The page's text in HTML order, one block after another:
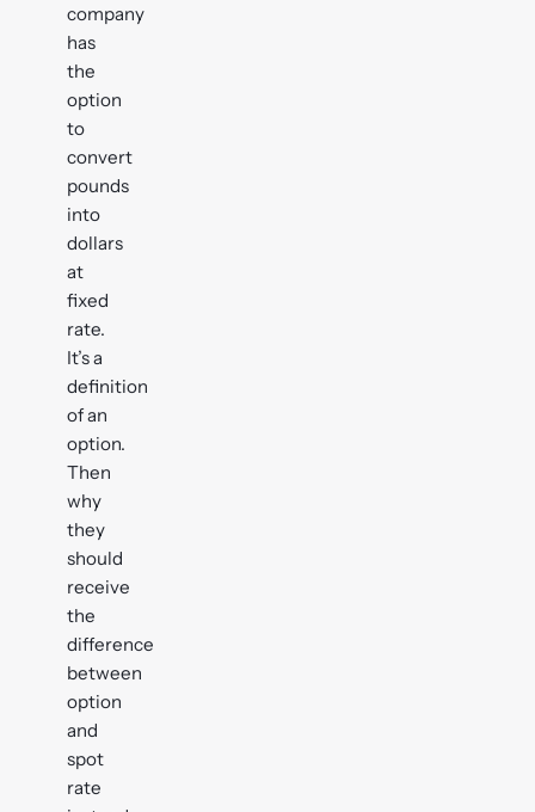
company
has
the
option
to
convert
pounds
into
dollars
at
fixed
rate.
It’s a
definition
of an
option.
Then
why
they
should
receive
the
difference
between
option
and
spot
rate